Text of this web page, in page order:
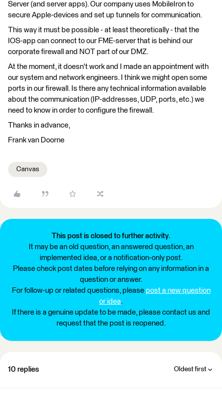
Server (and server apps). Our company uses MobileIron to
secure Apple-devices and set up tunnels for communication.
This way it must be possible - at least theoretically - that the
IOS-app can connect to our FME-server that is behind our
corporate firewall and NOT part of our DMZ.
At the moment, it doesn't work and I made an appointment with
our system and network engineers. I think we might open some
ports in our firewall. Is there any technical information available
about the communication (IP-addresses, UDP, ports, etc.) we
need to know in order to configure the firewall.
Thanks in advance,
Frank van Doorne
Canvas
This post is closed to further activity.
It may be an old question, an answered question, an
implemented idea, or a notification-only post.
Please check post dates before relying on any information in a
question or answer.
For follow-up or related questions, please post a new question
or idea.
If there is a genuine update to be made, please contact us and
request that the post is reopened.
10 replies Oldest first